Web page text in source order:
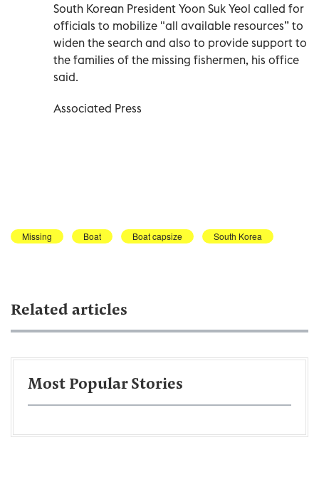
South Korean President Yoon Suk Yeol called for
officials to mobilize "all available resources” to
widen the search and also to provide support to
the families of the missing fishermen, his office
said.
Associated Press
Missing Boat Boat capsize South Korea
Related articles
Most Popular Stories